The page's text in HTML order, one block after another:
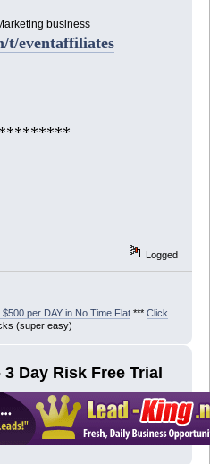
business
t/eventaffiliates
Logged
per DAY in No Time Flat*** Click
(super easy)
Day Risk Free Trial